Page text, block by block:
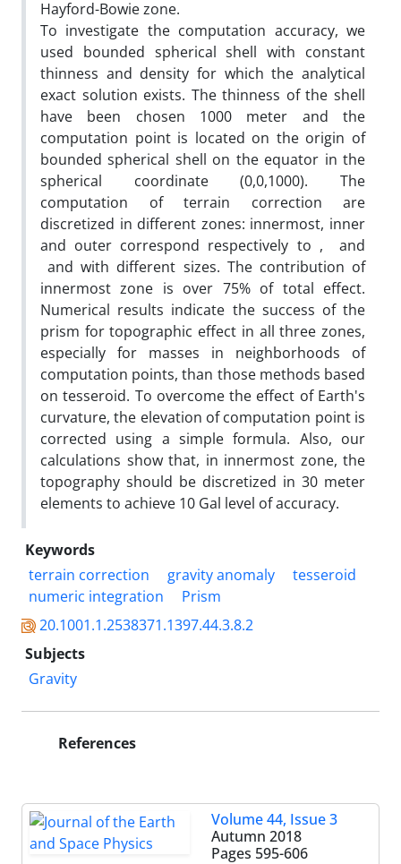
Hayford-Bowie zone.
To investigate the computation accuracy, we
used bounded spherical shell with constant
thinness and density for which the analytical
exact solution exists. The thinness of the shell
have been chosen 1000 meter and the
computation point is located on the origin of
bounded spherical shell on the equator in the
spherical coordinate (0,0,1000). The
computation of terrain correction are
discretized in different zones: innermost, inner
and outer correspond respectively to , and
and with different sizes. The contribution of
innermost zone is over 75% of total effect.
Numerical results indicate the success of the
prism for topographic effect in all three zones,
especially for masses in neighborhoods of
computation points, than those methods based
on tesseroid. To overcome the effect of Earth's
curvature, the elevation of computation point is
corrected using a simple formula. Also, our
calculations show that, in innermost zone, the
topography should be discretized in 30 meter
elements to achieve 10 Gal level of accuracy.
Keywords
terrain correction
gravity anomaly
tesseroid
numeric integration
Prism
20.1001.1.2538371.1397.44.3.8.2
Subjects
Gravity
References
Volume 44, Issue 3
Autumn 2018
Pages 595-606